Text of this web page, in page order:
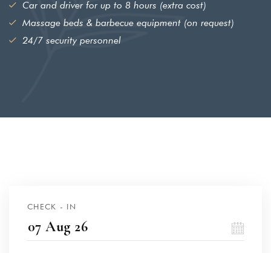
Car and driver for up to 8 hours (extra cost)
Massage beds & barbecue equipment (on request)
24/7 security personnel
CHECK - IN
SUBMIT REVIEW